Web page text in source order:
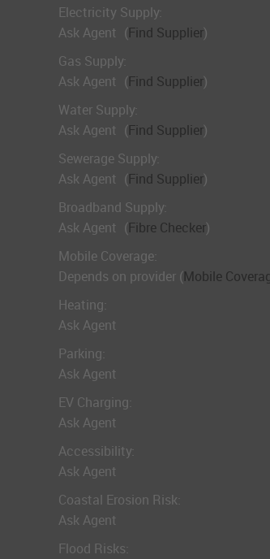
Electricity Supply:
Ask Agent (Find Supplier)
Gas Supply:
Ask Agent (Find Supplier)
Water Supply:
Ask Agent (Find Supplier)
Sewerage Supply:
Ask Agent (Find Supplier)
Broadband Supply:
Ask Agent (Fibre Checker)
Mobile Coverage:
Depends on provider (Mobile
Heating:
Ask Agent
Parking:
Ask Agent
EV Charging:
Ask Agent
Accessibility:
Ask Agent
Coastal Erosion Risk:
Ask Agent
Flood Risks: